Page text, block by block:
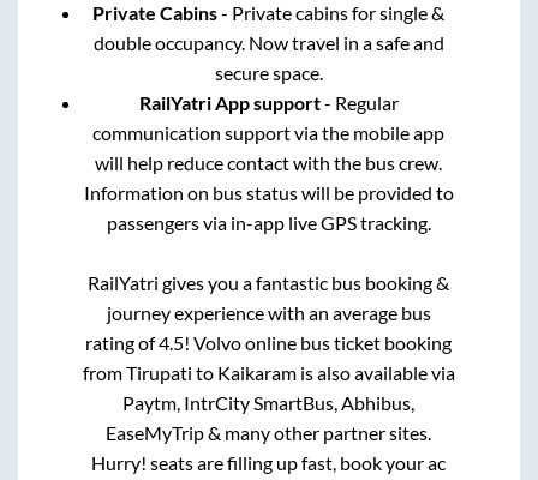
Private Cabins- Private cabins for single &
double occupancy. Now travel in a safe and
secure space.
RailYatri App support- Regular
communication support via the mobile app
will help reduce contact with the bus crew.
Information on bus status will be provided to
passengers via in-app live GPS tracking.
RailYatri gives you a fantastic bus booking &
journey experience with an average bus
rating of 4.5! Volvo online bus ticket booking
fromTirupati to Kaikaramis also available via
Paytm, IntrCity SmartBus, Abhibus,
EaseMyTrip & many other partner sites.
Hurry! seats are filling up fast, book your ac